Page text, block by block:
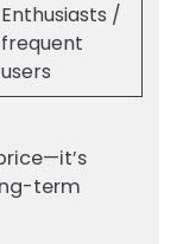
Enthusiasts /
frequent
users
term